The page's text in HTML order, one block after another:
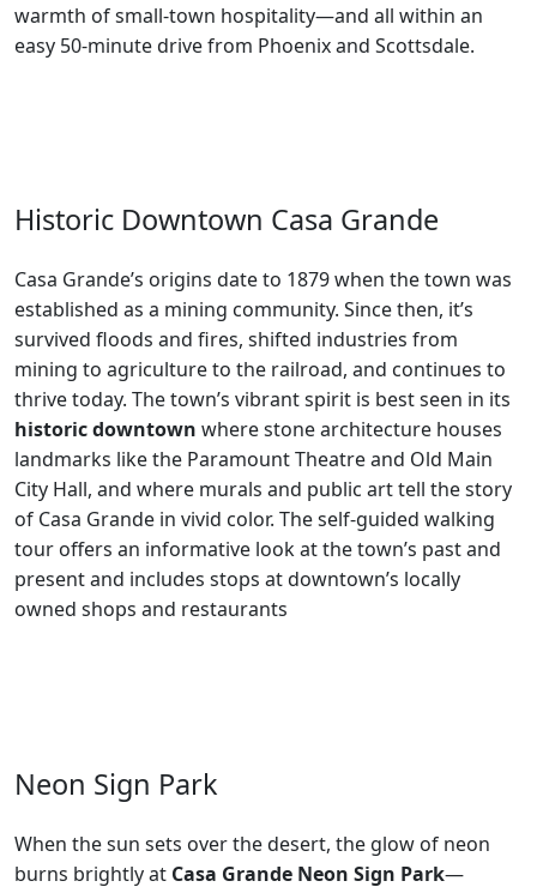
warmth of small-town hospitality—and all within an
easy 50-minute drive from Phoenix and Scottsdale.
Historic Downtown Casa Grande
Casa Grande’s origins date to 1879 when the town was
established as a mining community. Since then, it’s
survived floods and fires, shifted industries from
mining to agriculture to the railroad, and continues to
thrive today. The town’s vibrant spirit is best seen in its
historic downtown where stone architecture houses
landmarks like the Paramount Theatre and Old Main
City Hall, and where murals and public art tell the story
of Casa Grande in vivid color. The self-guided walking
tour offers an informative look at the town’s past and
present and includes stops at downtown’s locally
owned shops and restaurants
Neon Sign Park
When the sun sets over the desert, the glow of neon
burns brightly at Casa Grande Neon Sign Park—